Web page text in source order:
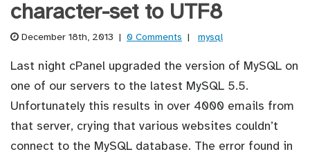
character-set to UTF8
December 18th, 2013 | 0 Comments | mysql
Last night cPanel upgraded the version of MySQL on
one of our servers to the latest MySQL 5.5.
Unfortunately this results in over 4000 emails from
that server, crying that various websites couldn’t
connect to the MySQL database. The error found in